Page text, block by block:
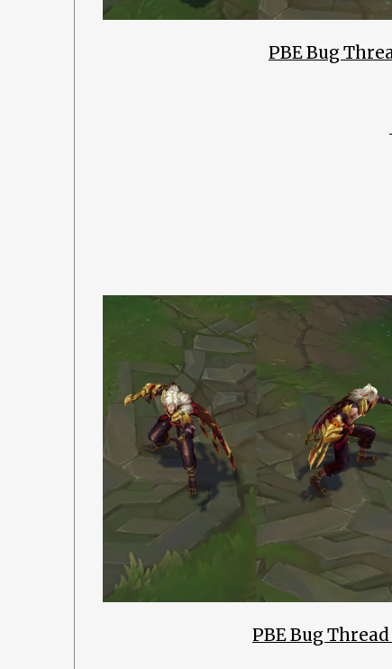
PBE Bug
PBE Bug